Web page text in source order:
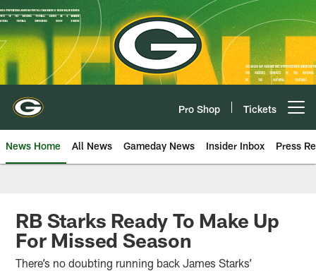
Skip
to
main
content
Pro Shop Tickets
News Home All News Gameday News Insider Inbox Press
RB Starks Ready To Make Up
For Missed Season
There’s no doubting running back James Starks’